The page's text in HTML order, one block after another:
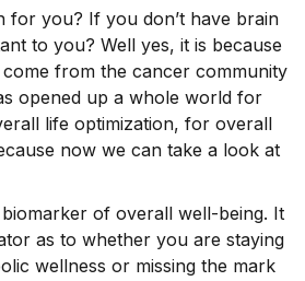
for you? If you don’t have brain
to you? Well yes, it is because
from the cancer community
opened up a whole world for
life optimization, for overall
now we can take a look at
of overall well-being. It
as to whether you are staying
wellness or missing the mark